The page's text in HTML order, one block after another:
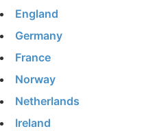
England
Germany
France
Norway
Netherlands
Ireland